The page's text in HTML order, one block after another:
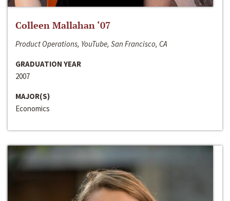
Colleen Mallahan ‘07
Product Operations, YouTube, San Francisco, CA
GRADUATION YEAR
2007
MAJOR(S)
Economics